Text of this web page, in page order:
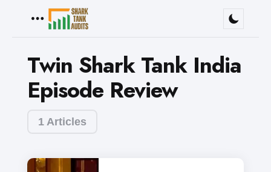
1 Articles
Twin Shark Tank India
Episode Review